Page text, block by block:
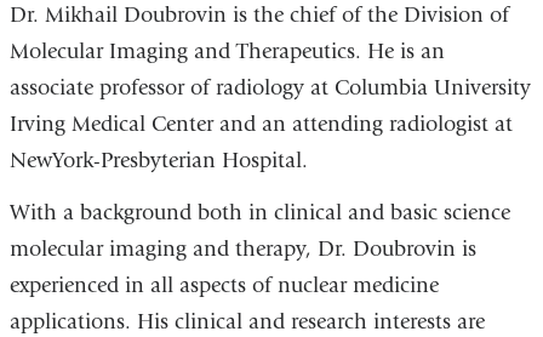
Dr. Mikhail Doubrovin is the chief of the Division of
Molecular Imaging and Therapeutics. He is an
associate professor of radiology at Columbia University
Irving Medical Center and an attending radiologist at
NewYork-Presbyterian Hospital.
With a background both in clinical and basic science
molecular imaging and therapy, Dr. Doubrovin is
experienced in all aspects of nuclear medicine
applications. His clinical and research interests are